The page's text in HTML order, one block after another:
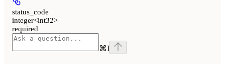
status_code
integer<int32>
required
⌘I